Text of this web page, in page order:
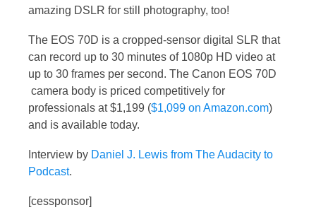
amazing DSLR for still photography, too!
The EOS 70D is a cropped-sensor digital SLR that
can record up to 30 minutes of 1080p HD video at
up to 30 frames per second. The Canon EOS 70D
camera body is priced competitively for
professionals at $1,199 ($1,099 on Amazon.com)
and is available today.
Interview by Daniel J. Lewis from The Audacity to
Podcast.
[cessponsor]